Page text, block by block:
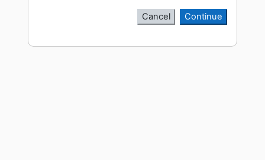
Cancel Continue